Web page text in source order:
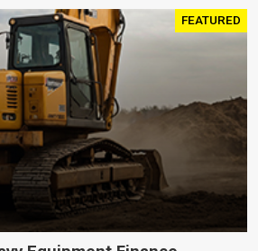
FEATURED